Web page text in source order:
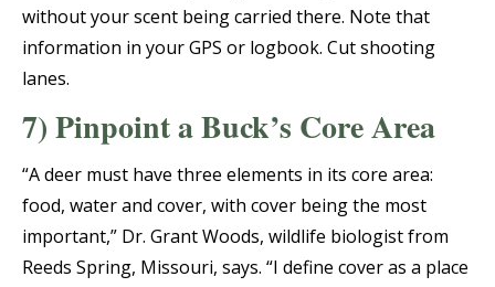
without your scent being carried there. Note that
information in your GPS or logbook. Cut shooting
lanes.
7) Pinpoint a Buck’s Core Area
“A deer must have three elements in its core area:
food, water and cover, with cover being the most
important,” Dr. Grant Woods, wildlife biologist from
Reeds Spring, Missouri, says. “I define cover as a place